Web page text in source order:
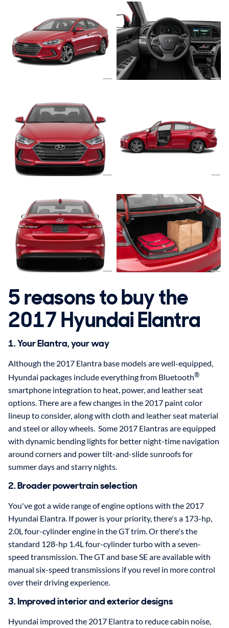
5 reasons to buy the
2017 Hyundai Elantra
1. Your Elantra, your way
Although the 2017 Elantra base models are well-equipped,
Hyundai packages include everything from Bluetooth®
smartphone integration to heat, power, and leather seat
options. There are a few changes in the 2017 paint color
lineup to consider, along with cloth and leather seat material
and steel or alloy wheels. Some 2017 Elantras are equipped
with dynamic bending lights for better night-time navigation
around corners and power tilt-and-slide sunroofs for
summer days and starry nights.
2. Broader powertrain selection
You've got a wide range of engine options with the 2017
Hyundai Elantra. If power is your priority, there's a 173-hp,
2.0L four-cylinder engine in the GT trim. Or there's the
standard 128-hp 1.4L four-cylinder turbo with a seven-
speed transmission. The GT and base SE are available with
manual six-speed transmissions if you revel in more control
over their driving experience.
3. Improved interior and exterior designs
Hyundai improved the 2017 Elantra to reduce cabin noise,